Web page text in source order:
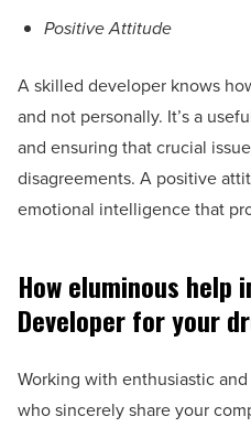
Positive Attitude
A skilled developer knows
and not personally. It’s a
and ensuring that crucial
disagreements. A positive
emotional intelligence that
How eluminous
Developer for your
Working with enthusiastic
who sincerely share your